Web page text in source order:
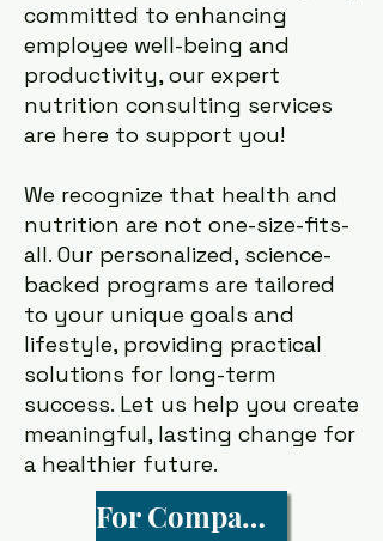
committed to enhancing
employee well-being and
productivity, our expert
nutrition consulting services
are here to support you!
We recognize that health and
nutrition are not one-size-fits-
all. Our personalized, science-
backed programs are tailored
to your unique goals and
lifestyle, providing practical
solutions for long-term
success. Let us help you create
meaningful, lasting change for
a healthier future.
For Companies